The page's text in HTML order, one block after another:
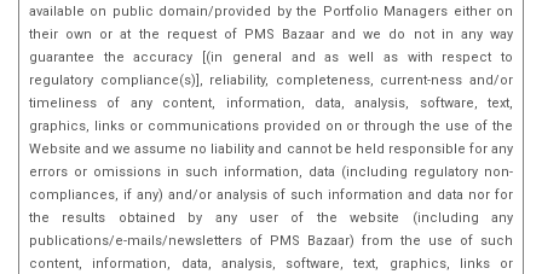
available on public domain/provided by the Portfolio Managers either on
their own or at the request of PMS Bazaar and we do not in any way
guarantee the accuracy [(in general and as well as with respect to
regulatory compliance(s)], reliability, completeness, current-ness and/or
timeliness of any content, information, data, analysis, software, text,
graphics, links or communications provided on or through the use of the
Website and we assume no liability and cannot be held responsible for any
errors or omissions in such information, data (including regulatory non-
compliances, if any) and/or analysis of such information and data nor for
the results obtained by any user of the website (including any
publications/e-mails/newsletters of PMS Bazaar) from the use of such
content, information, data, analysis, software, text, graphics, links or